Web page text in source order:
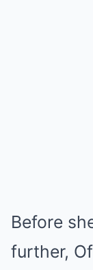
Before
further,